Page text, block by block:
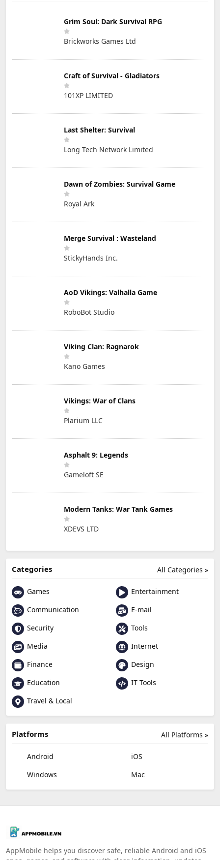
Grim Soul: Dark Survival RPG
Brickworks Games Ltd
Craft of Survival - Gladiators
101XP LIMITED
Last Shelter: Survival
Long Tech Network Limited
Dawn of Zombies: Survival Game
Royal Ark
Merge Survival : Wasteland
StickyHands Inc.
AoD Vikings: Valhalla Game
RoboBot Studio
Viking Clan: Ragnarok
Kano Games
Vikings: War of Clans
Plarium LLC
Asphalt 9: Legends
Gameloft SE
Modern Tanks: War Tank Games
XDEVS LTD
All Categories »
Categories
Games
Entertainment
Communication
E-mail
Security
Tools
Media
Internet
Finance
Design
Education
IT Tools
Travel & Local
All Platforms »
Platforms
Android
iOS
Windows
Mac
AppMobile helps you discover safe, reliable Android and iOS